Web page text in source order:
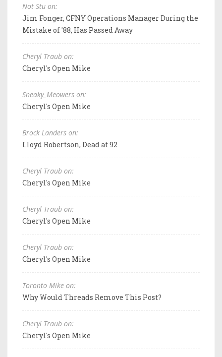
Not Stu on:
Jim Fonger, CFNY Operations Manager During the
Mistake of '88, Has Passed Away
Cheryl Traub on:
Cheryl's Open Mike
Sneaky_Meowers on:
Cheryl's Open Mike
Brock Landers on:
Lloyd Robertson, Dead at 92
Cheryl Traub on:
Cheryl's Open Mike
Cheryl Traub on:
Cheryl's Open Mike
Cheryl Traub on:
Cheryl's Open Mike
Toronto Mike on:
Why Would Threads Remove This Post?
Cheryl Traub on:
Cheryl's Open Mike